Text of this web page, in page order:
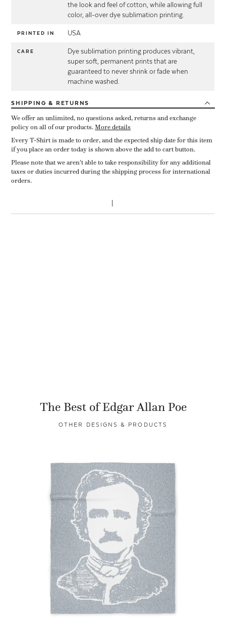
the look and feel of cotton, while allowing full
color, all-over dye sublimation printing.
PRINTED IN USA
CARE
Dye sublimation printing produces vibrant,
super soft, permanent prints that are
guaranteed to never shrink or fade when
machine washed.
SHIPPING & RETURNS
We offer an unlimited, no questions asked, returns and exchange
policy on all of our products.More details
Every T-Shirt is made to order, and the expected ship date for this item
if you place an order today is shown above the add to cart button.
Please note that we aren’t able to take responsibility for any additional
taxes or duties incurred during the shipping process for international
orders.
The Best of Edgar Allan Poe
OTHER DESIGNS & PRODUCTS